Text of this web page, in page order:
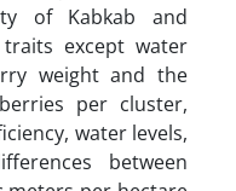
of Kabkab and
except water
weight and the
per cluster,
water levels,
between